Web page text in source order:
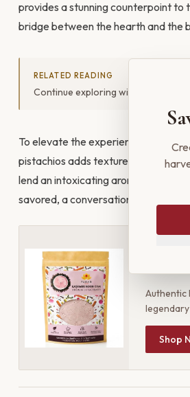
provides a stunning counterpoint to
bridge between the hearth and the
RELATED READING
Continue exploring with Kahwa
To elevate the experience, a
pistachios adds texture and flavor.
lend an intoxicating aroma and a
savored, a conversation starter,
Param
Authentic
Shop